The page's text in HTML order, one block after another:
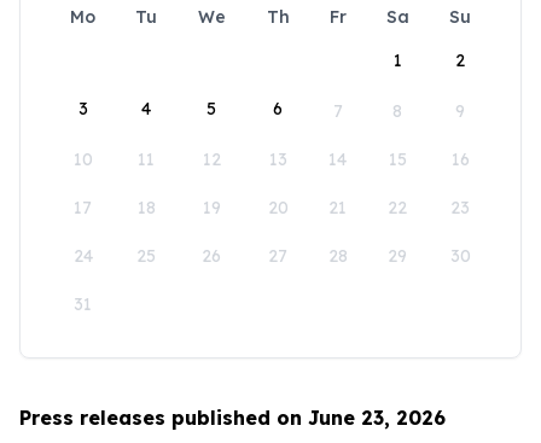
Mo Tu We Th Fr Sa
Su
1
2
3 4 5 6 7 8 9
10 11 12 13 14 15 16
17 18 19 20 21 22 23
24 25 26 27 28 29 30
31
Press releases published on June 23, 2026